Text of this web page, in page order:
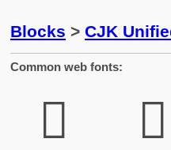
Blocks > CJK
Common web fonts:
𭞦 𭞦